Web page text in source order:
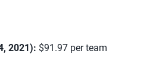
2021): $91.97 per team